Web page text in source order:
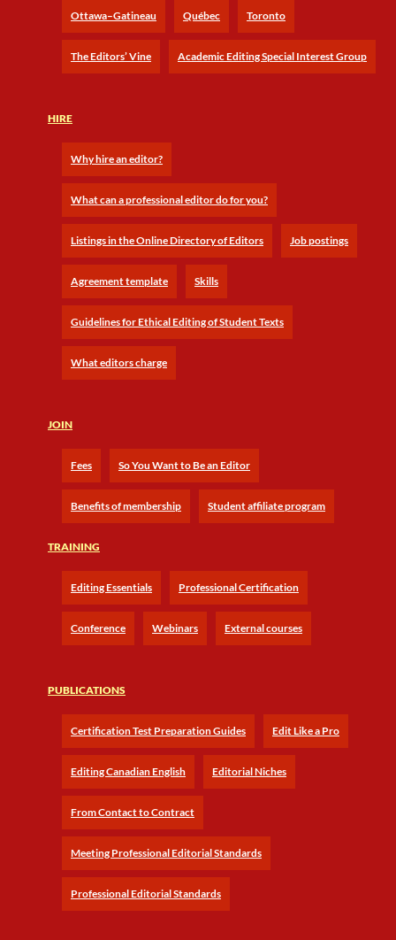
Ottawa–Gatineau Québec Toronto
The Editors’ Vine Academic Editing Special Interest Group
HIRE
Why hire an editor?
What can a professional editor do for you?
Listings in the Online Directory of Editors Job postings
Agreement template Skills
Guidelines for Ethical Editing of Student Texts
What editors charge
JOIN
Fees So You Want to Be an Editor
Benefits of membership Student affiliate program
TRAINING
Editing Essentials Professional Certification
Conference Webinars External courses
PUBLICATIONS
Certification Test Preparation Guides Edit Like a Pro
Editing Canadian English Editorial Niches
From Contact to Contract
Meeting Professional Editorial Standards
Professional Editorial Standards